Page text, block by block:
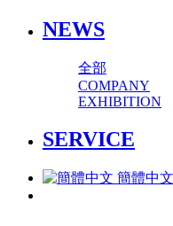
NEWS
全部
COMPANY
EXHIBITION
SERVICE
簡體中文